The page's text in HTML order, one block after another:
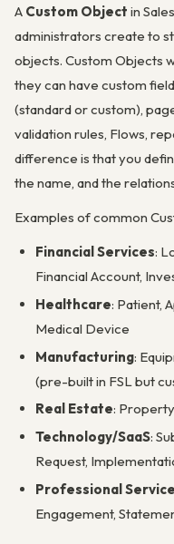
A Custom Object in
administrators create to
objects. Custom Objects
they can have custom
(standard or custom),
validation rules, Flows,
difference is that you
the name, and the
Examples of common
Financial Services:
Financial Account,
Healthcare: Patient,
Medical Device
Manufacturing:
(pre-built in FSL but
Real Estate:
Technology/SaaS:
Request,
Professional
Engagement,